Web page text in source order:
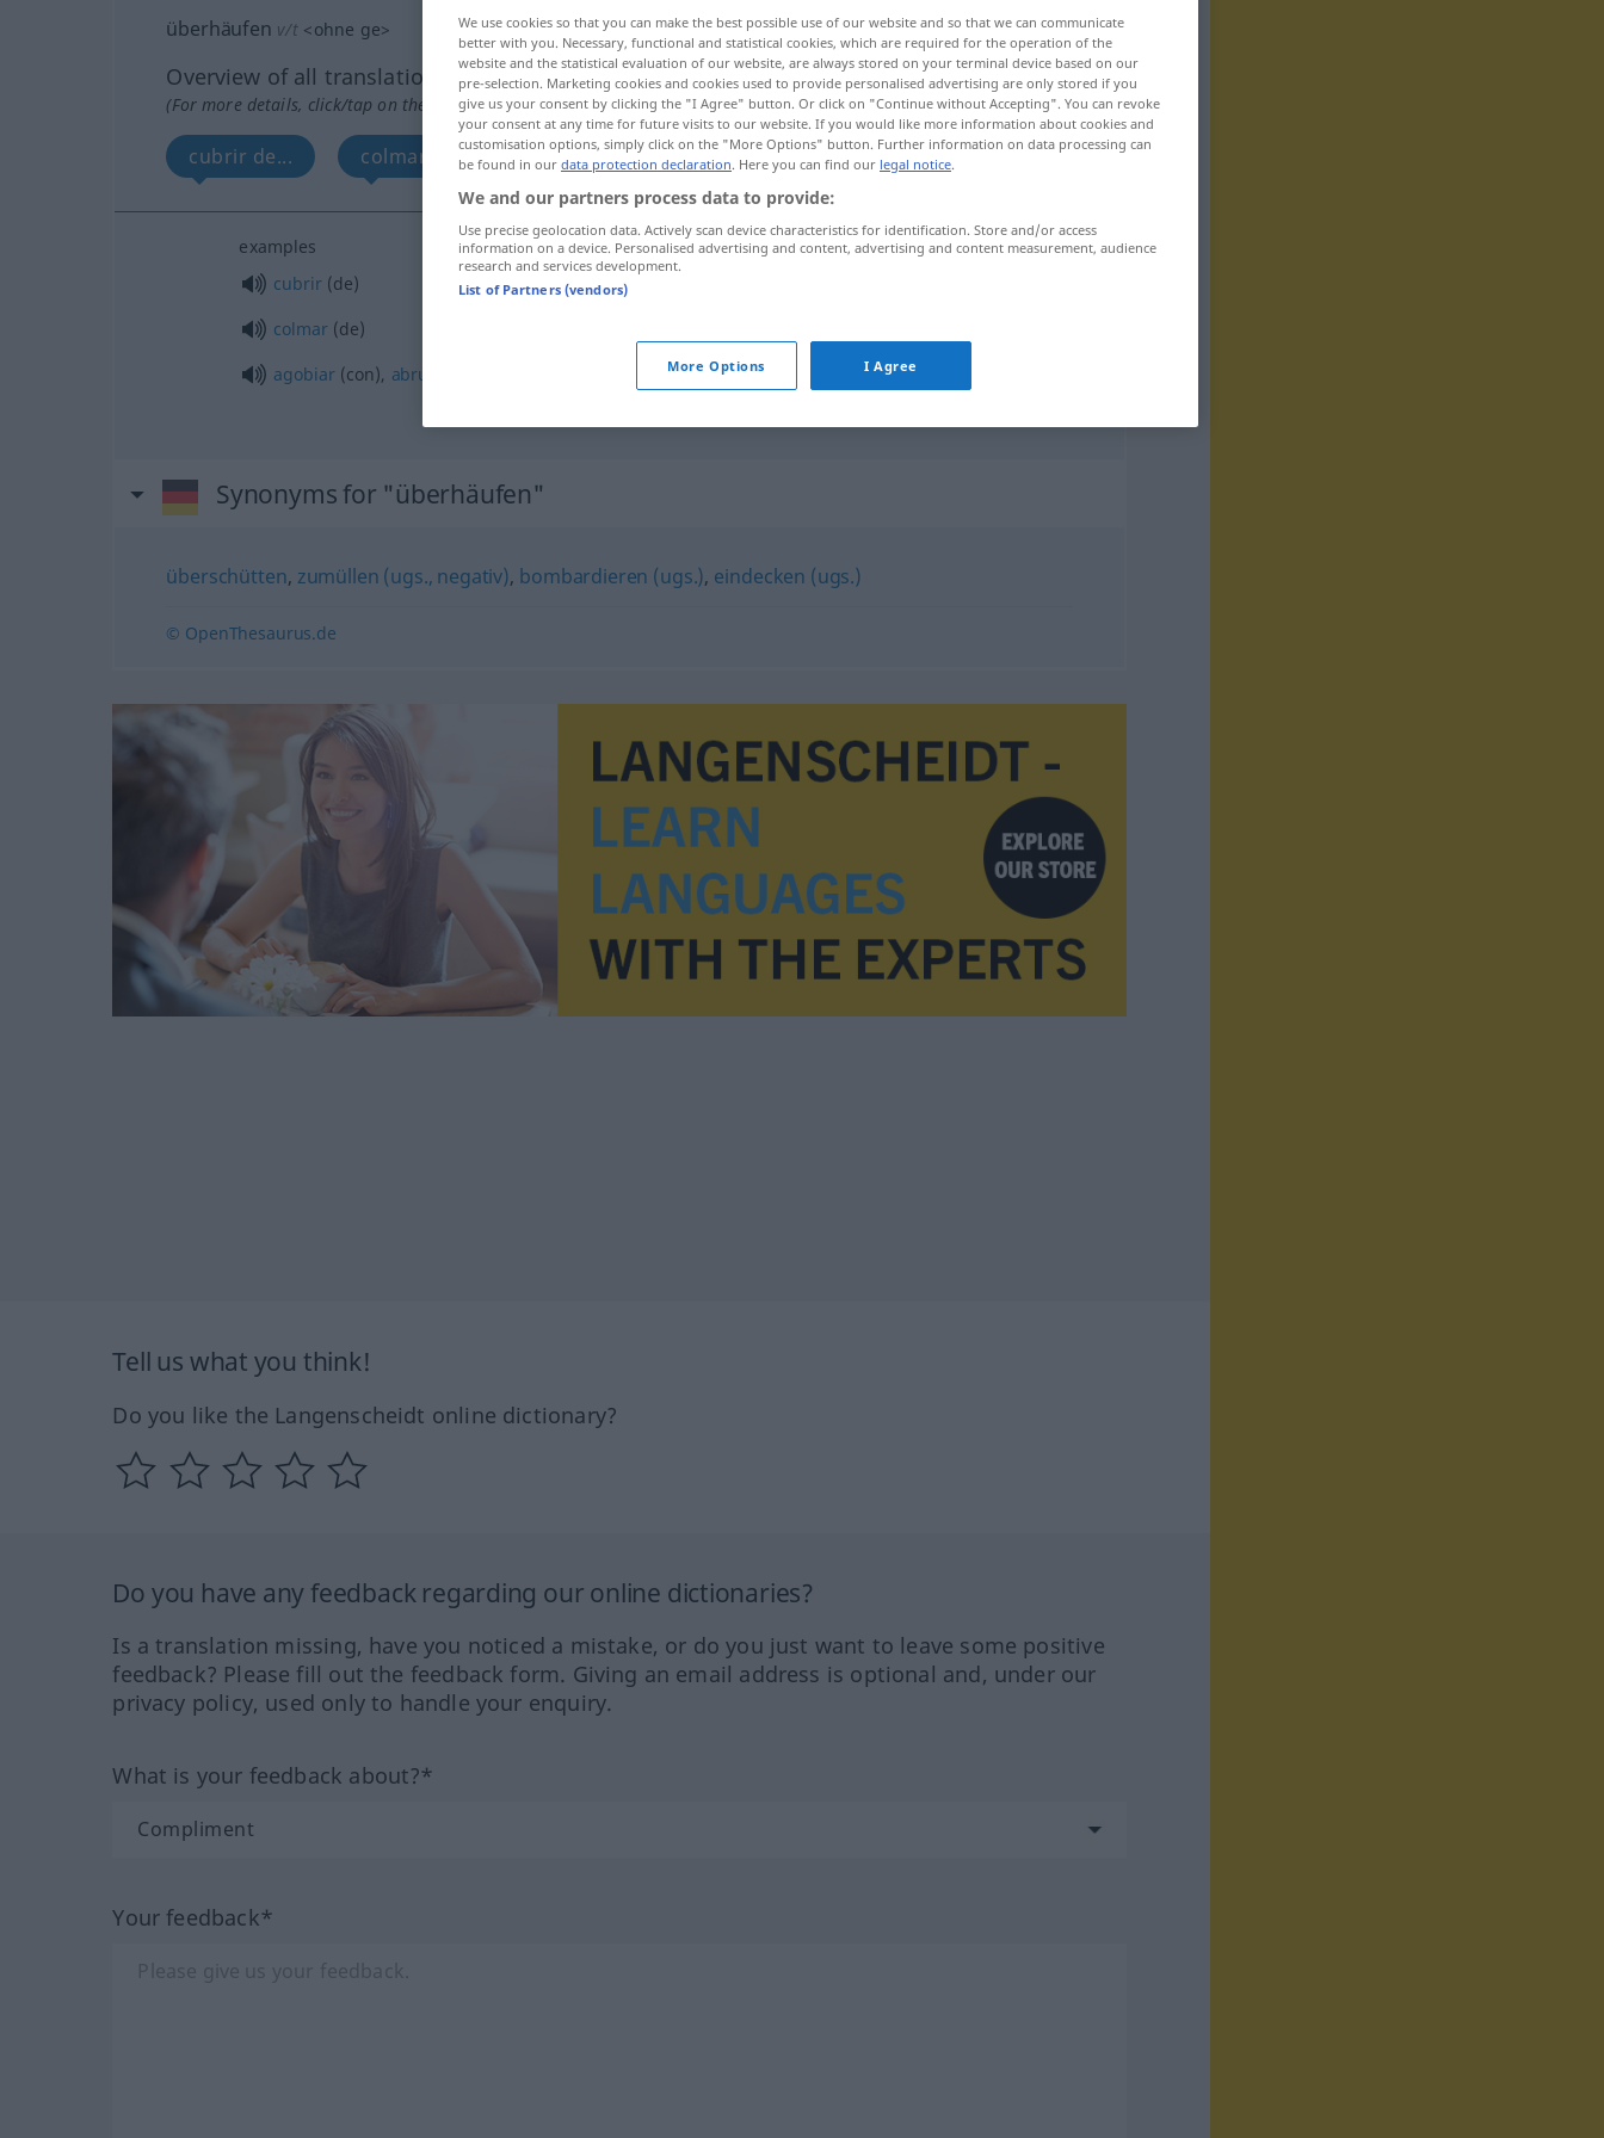
überhäufen v/t <ohne ge>
Overview of all translations
(For more details, click/tap on the translation)
cubrir de... colmar de...
examples
cubrir(de)
colmar(de)
agobiar(con), abrumar überhäufen (mit) mit Vorwürfen,
Synonyms for "überhäufen"
überschütten, zumüllen (ugs., negativ), bombardieren (ugs.), eindecken (ugs.)
© OpenThesaurus.de
Tell us what you think!
Do you like the Langenscheidt online dictionary?
Do you have any feedback regarding our online dictionaries?
Is a translation missing, have you noticed a mistake, or do you just want to leave some positive
feedback? Please fill out the feedback form. Giving an email address is optional and, under our
privacy policy, used only to handle your enquiry.
What is your feedback about?*
Your feedback*
We use cookies so that you can make the best possible use of our website and so that we can communicate
better with you. Necessary, functional and statistical cookies, which are required for the operation of the
website and the statistical evaluation of our website, are always stored on your terminal device based on our
pre-selection. Marketing cookies and cookies used to provide personalised advertising are only stored if you
give us your consent by clicking the "I Agree" button. Or click on "Continue without Accepting". You can revoke
your consent at any time for future visits to our website. If you would like more information about cookies and
customisation options, simply click on the "More Options" button. Further information on data processing can
be found in our data protection declaration. Here you can find our legal notice.
We and our partners process data to provide:
Use precise geolocation data. Actively scan device characteristics for identification. Store and/or access
information on a device. Personalised advertising and content, advertising and content measurement, audience
research and services development.
List of Partners (vendors)
More Options I Agree